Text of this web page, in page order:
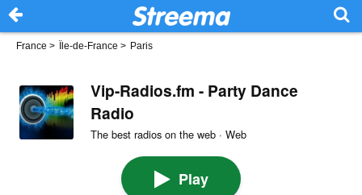
France > Île-de-France > Paris
Vip-Radios.fm - Party Dance
Radio
The best radios on the web · Web
Play